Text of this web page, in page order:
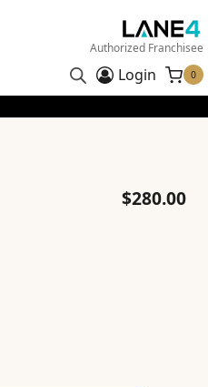
Authorized Franchisee
Login 0
$280.00